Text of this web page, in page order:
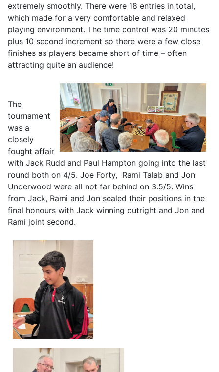
extremely smoothly. There were 18 entries in total,
which made for a very comfortable and relaxed
playing environment. The time control was 20 minutes
plus 10 second increment so there were a few close
finishes as players became short of time – often
attracting quite an audience!
The
tournament
was a
closely
fought affair
with Jack Rudd and Paul Hampton going into the last
round both on 4/5. Joe Forty, Rami Talab and Jon
Underwood were all not far behind on 3.5/5. Wins
from Jack, Rami and Jon sealed their positions in the
final honours with Jack winning outright and Jon and
Rami joint second.